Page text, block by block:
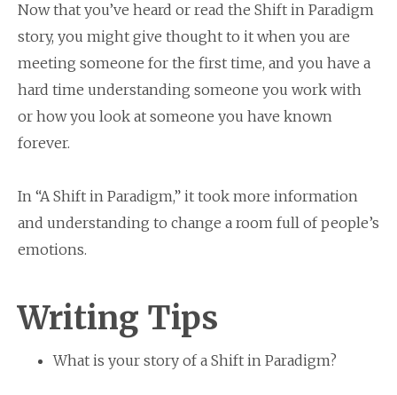
Now that you’ve heard or read the Shift in Paradigm
story, you might give thought to it when you are
meeting someone for the first time, and you have a
hard time understanding someone you work with
or how you look at someone you have known
forever.
In “A Shift in Paradigm,” it took more information
and understanding to change a room full of people’s
emotions.
Writing Tips
What is your story of a Shift in Paradigm?